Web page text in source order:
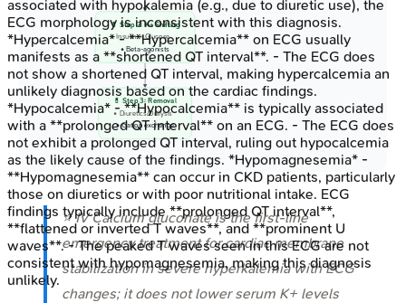
💊 Step 2: K+ Shifting
• Insulin + Glucose
• Beta-agonists
💊 Step 3: Removal
• Diuretics/Dialysis
• Cation exchange
⭐ IV Calcium gluconate is the first-line
emergency treatment for cardiac membrane
stabilization in severe hyperkalemia with ECG
changes; it does not lower serum K+ levels
associated with hypokalemia (e.g., due to diuretic use), the
ECG morphology is inconsistent with this diagnosis.
*Hypercalcemia* - **Hypercalcemia** on ECG usually
manifests as a **shortened QT interval**. - The ECG does
not show a shortened QT interval, making hypercalcemia an
unlikely diagnosis based on the cardiac findings.
*Hypocalcemia* - **Hypocalcemia** is typically associated
with a **prolonged QT interval** on an ECG. - The ECG does
not exhibit a prolonged QT interval, ruling out hypocalcemia
as the likely cause of the findings. *Hypomagnesemia* -
**Hypomagnesemia** can occur in CKD patients, particularly
those on diuretics or with poor nutritional intake. ECG
findings typically include **prolonged QT interval**,
**flattened or inverted T waves**, and **prominent U
waves**. - The peaked T waves seen in this ECG are not
consistent with hypomagnesemia, making this diagnosis
unlikely.